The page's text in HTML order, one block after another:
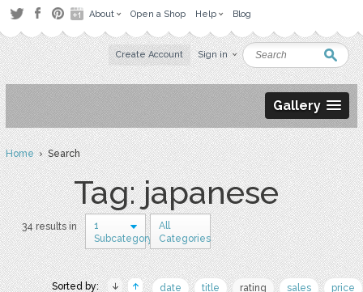
About Open a Shop Help Blog
Create Account Sign in
Gallery
Home› Search
Tag: japanese
34 results in
1
Subcategory
All
Categories
Sorted by: date title rating sales price